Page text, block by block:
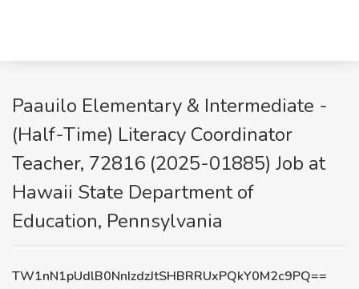
Paauilo Elementary & Intermediate -
(Half-Time) Literacy Coordinator
Teacher, 72816 (2025-01885) Job at
Hawaii State Department of
Education, Pennsylvania
TW1nN1pUdlB0NnIzdzJtSHBRRUxPQkY0M2c9PQ==